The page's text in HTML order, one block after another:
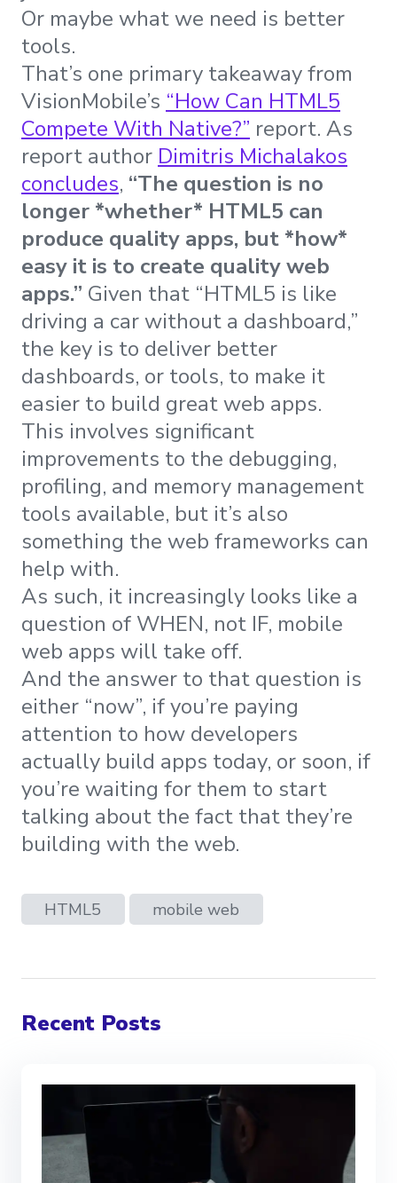
Or maybe what we need is better
tools.
That’s one primary takeaway from
VisionMobile’s “How Can HTML5
Compete With Native?” report. As
report author Dimitris Michalakos
concludes, “The question is no
longer *whether* HTML5 can
produce quality apps, but *how*
easy it is to create quality web
apps.” Given that “HTML5 is like
driving a car without a dashboard,”
the key is to deliver better
dashboards, or tools, to make it
easier to build great web apps.
This involves significant
improvements to the debugging,
profiling, and memory management
tools available, but it’s also
something the web frameworks can
help with.
As such, it increasingly looks like a
question of WHEN, not IF, mobile
web apps will take off.
And the answer to that question is
either “now”, if you’re paying
attention to how developers
actually build apps today, or soon, if
you’re waiting for them to start
talking about the fact that they’re
building with the web.
HTML5 mobile web
Recent Posts